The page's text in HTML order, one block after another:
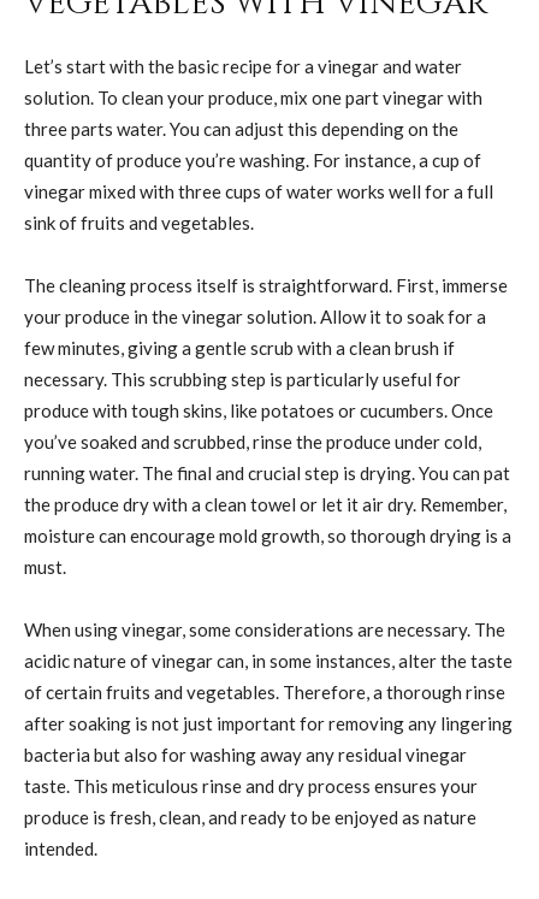
Let’s start with the basic recipe for a vinegar and water
solution. To clean your produce, mix one part vinegar with
three parts water. You can adjust this depending on the
quantity of produce you’re washing. For instance, a cup of
vinegar mixed with three cups of water works well for a full
sink of fruits and vegetables.
The cleaning process itself is straightforward. First, immerse
your produce in the vinegar solution. Allow it to soak for a
few minutes, giving a gentle scrub with a clean brush if
necessary. This scrubbing step is particularly useful for
produce with tough skins, like potatoes or cucumbers. Once
you’ve soaked and scrubbed, rinse the produce under cold,
running water. The final and crucial step is drying. You can pat
the produce dry with a clean towel or let it air dry. Remember,
moisture can encourage mold growth, so thorough drying is a
must.
When using vinegar, some considerations are necessary. The
acidic nature of vinegar can, in some instances, alter the taste
of certain fruits and vegetables. Therefore, a thorough rinse
after soaking is not just important for removing any lingering
bacteria but also for washing away any residual vinegar
taste. This meticulous rinse and dry process ensures your
produce is fresh, clean, and ready to be enjoyed as nature
intended.